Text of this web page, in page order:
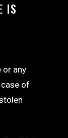
IS
or any
of